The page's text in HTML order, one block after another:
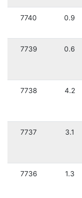
7740 0.9
7739 0.6
7738 4.2
7737 3.1
7736 1.3